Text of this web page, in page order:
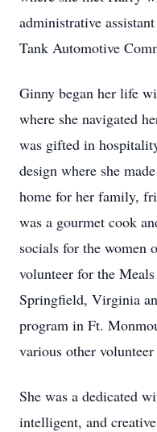
administrative
Tank Automotive
Ginny began her life
where she navigated
was gifted in
design where she
home for her family,
was a gourmet cook
socials for the women
volunteer for the
Springfield, Virginia
program in Ft.
various other
She was a dedicated
intelligent, and